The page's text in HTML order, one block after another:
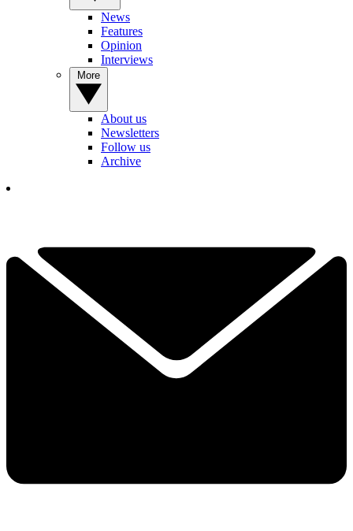
News
Features
Opinion
Interviews
About us
Newsletters
Follow us
Archive